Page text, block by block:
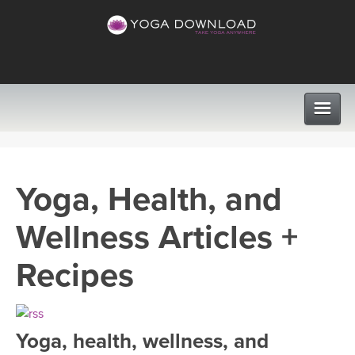
VIEW ALL CLASSES
SEARCH BY GOAL/FOCUS
PROGRAMS
LEARN TO TEACH
INSTRUCTORS
Yoga, Health, and
Wellness Articles +
Recipes
Yoga, health, wellness, and